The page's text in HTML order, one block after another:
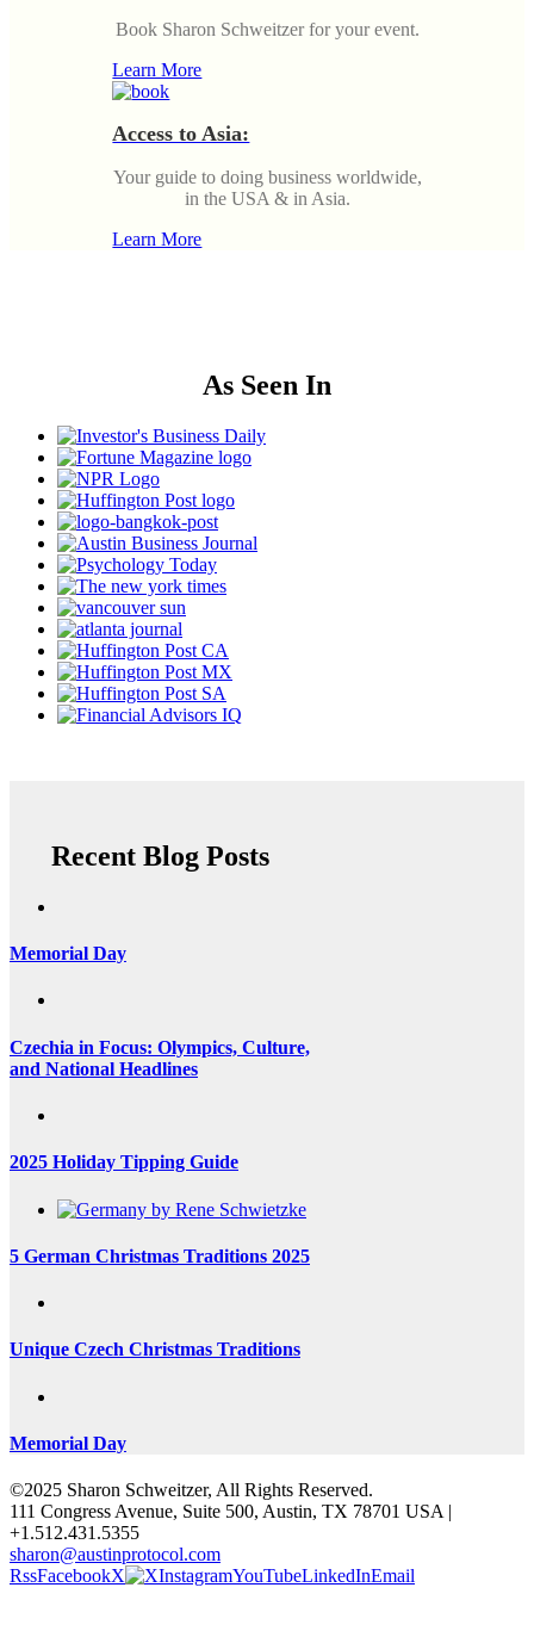
Book Sharon Schweitzer for your event.
Learn More
Access to Asia:
Your guide to doing business worldwide,
in the USA & in Asia.
Learn More
As Seen In
Recent Blog Posts
Memorial Day
Czechia in Focus: Olympics, Culture,
and National Headlines
2025 Holiday Tipping Guide
5 German Christmas Traditions 2025
Unique Czech Christmas Traditions
Memorial Day
©2025 Sharon Schweitzer, All Rights Reserved.
111 Congress Avenue, Suite 500, Austin, TX 78701 USA |
+1.512.431.5355
sharon@austinprotocol.com
RssFacebookX InstagramYouTubeLinkedInEmail